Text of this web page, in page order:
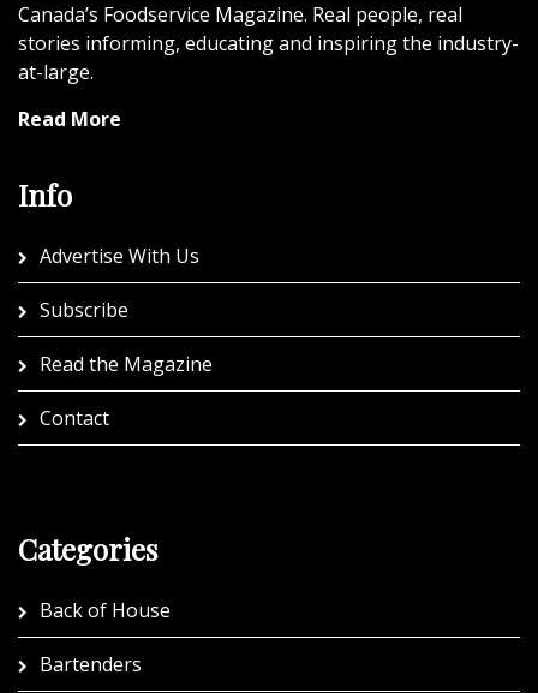
Canada’s Foodservice Magazine. Real people, real
stories informing, educating and inspiring the industry-
at-large.
Read More
Info
Advertise With Us
Subscribe
Read the Magazine
Contact
Categories
Back of House
Bartenders